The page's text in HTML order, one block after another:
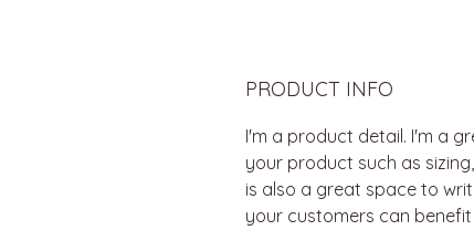
PRODUCT INFO
I'm a product detail. I'm a
your product such as
is also a great space to
your customers can